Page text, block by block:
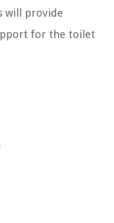
will provide
for the toilet